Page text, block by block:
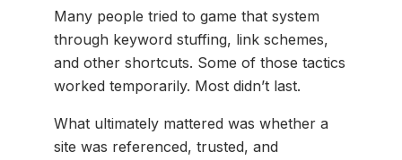
Many people tried to game that system
through keyword stuffing, link schemes,
and other shortcuts. Some of those tactics
worked temporarily. Most didn’t last.
What ultimately mattered was whether a
site was referenced, trusted, and